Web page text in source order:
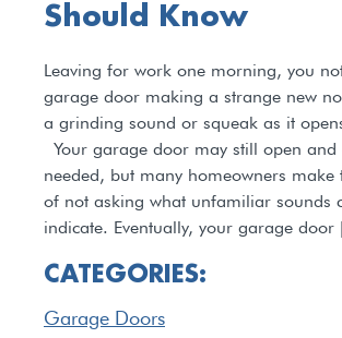
Should Know
Leaving for work one morning, you
garage door making a strange new
a grinding sound or squeak as it
Your garage door may still open and
needed, but many homeowners make
of not asking what unfamiliar sounds
indicate. Eventually, your garage
CATEGORIES:
Garage Doors